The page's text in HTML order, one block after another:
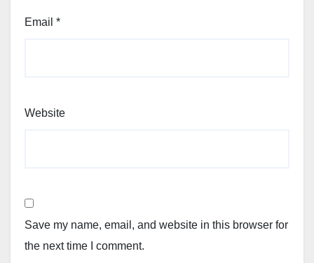
Email *
Website
Save my name, email, and website in this browser for
the next time I comment.